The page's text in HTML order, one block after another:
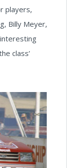
players,
Billy Meyer,
interesting
class’